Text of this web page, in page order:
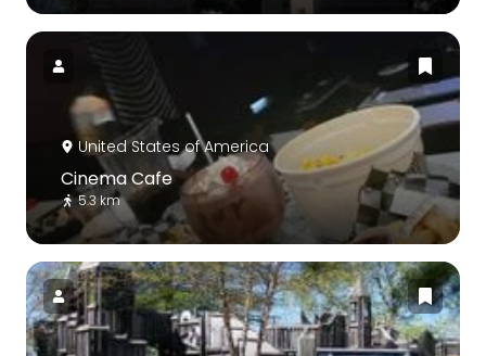
United States of America
Cinema Cafe
5.3 km